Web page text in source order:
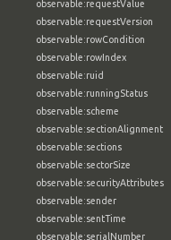
observable:requestValue
observable:requestVersion
observable:rowCondition
observable:rowIndex
observable:ruid
observable:runningStatus
observable:scheme
observable:sectionAlignment
observable:sections
observable:sectorSize
observable:securityAttributes
observable:sender
observable:sentTime
observable:serialNumber